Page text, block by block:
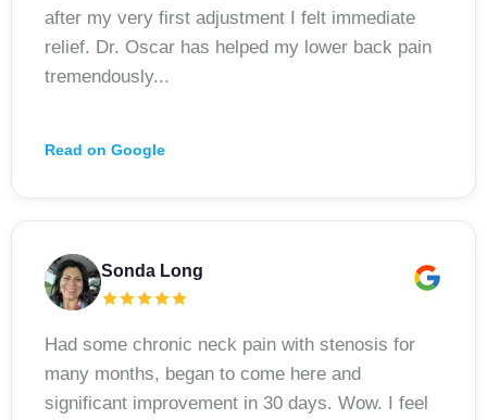
after my very first adjustment I felt immediate
relief. Dr. Oscar has helped my lower back pain
tremendously...
Read on Google
Sonda Long
Had some chronic neck pain with stenosis for
many months, began to come here and
significant improvement in 30 days. Wow. I feel